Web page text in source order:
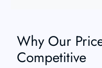
Why Our
Competitive